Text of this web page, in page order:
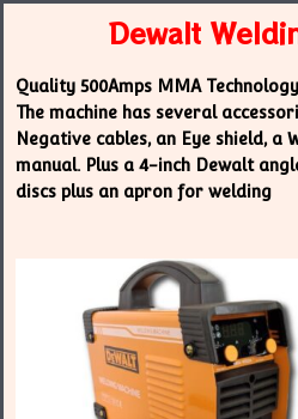
Dewalt
Quality 500Amps MMA
The machine has several
Negative cables, an Eye shield, a
manual. Plus a 4-inch Dewalt
discs plus an apron for welding